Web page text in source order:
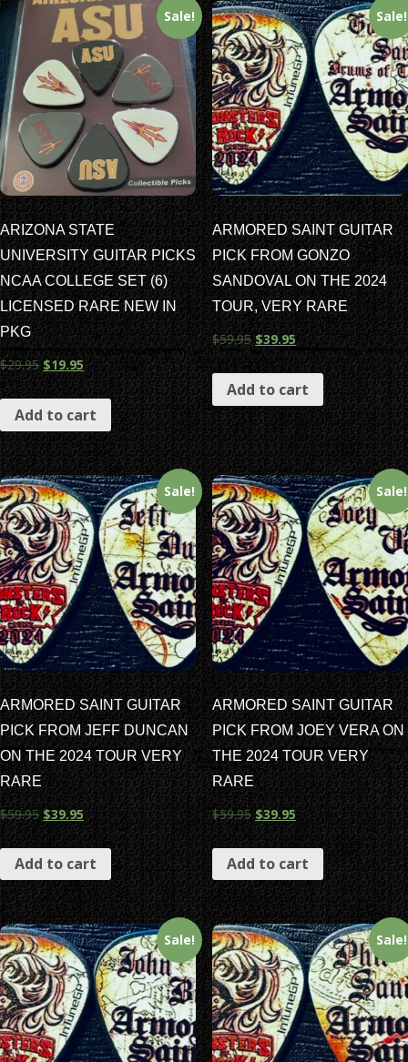
Sale!
ARIZONA STATE
UNIVERSITY GUITAR PICKS
NCAA COLLEGE SET (6)
LICENSED RARE NEW IN
PKG
$29.95 $19.95
Add to cart
Sale!
ARMORED SAINT GUITAR
PICK FROM GONZO
SANDOVAL ON THE 2024
TOUR, VERY RARE
$59.95 $39.95
Add to cart
Sale!
ARMORED SAINT GUITAR
PICK FROM JEFF DUNCAN
ON THE 2024 TOUR VERY
RARE
$59.95 $39.95
Add to cart
Sale!
ARMORED SAINT GUITAR
PICK FROM JOEY VERA ON
THE 2024 TOUR VERY
RARE
$59.95 $39.95
Add to cart
Sale! Sale!